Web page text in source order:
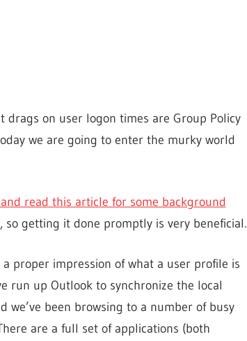
drags on user logon times are Group Policy
we are going to enter the murky world
read this article for some background
getting it done promptly is very beneficial.
proper impression of what a user profile is
run up Outlook to synchronize the local
we’ve been browsing to a number of busy
are a full set of applications (both